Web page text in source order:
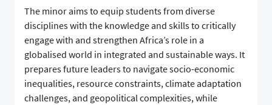
The minor aims to equip students from diverse
disciplines with the knowledge and skills to critically
engage with and strengthen Africa’s role in a
globalised world in integrated and sustainable ways. It
prepares future leaders to navigate socio-economic
inequalities, resource constraints, climate adaptation
challenges, and geopolitical complexities, while